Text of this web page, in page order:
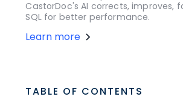
CastorDoc's AI corrects, improves,
SQL for better performance.
Learn more
TABLE OF CONTENTS